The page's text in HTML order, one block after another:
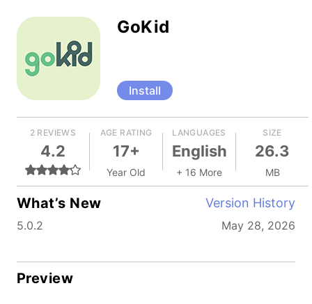
GoKid
Install
2 REVIEWS
4.2
AGE RATING
17+
Year Old
LANGUAGES
English
+ 16 More
SIZE
26.3
MB
What’s New Version History
5.0.2 May 28, 2026
Preview